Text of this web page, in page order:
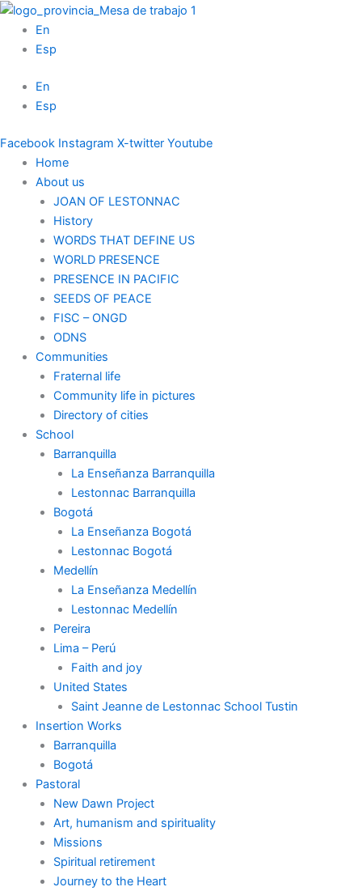
Skip
content
En
Esp
En
Esp
Facebook Instagram X-twitter Youtube
Home
About us
JOAN OF LESTONNAC
History
WORDS THAT DEFINE US
WORLD PRESENCE
PRESENCE IN PACIFIC
SEEDS OF PEACE
FISC – ONGD
ODNS
Communities
Fraternal life
Community life in pictures
Directory of cities
School
Barranquilla
La Enseñanza Barranquilla
Lestonnac Barranquilla
Bogotá
La Enseñanza Bogotá
Lestonnac Bogotá
Medellín
La Enseñanza Medellín
Lestonnac Medellín
Pereira
Lima – Perú
Faith and joy
United States
Saint Jeanne de Lestonnac School Tustin
Insertion Works
Barranquilla
Bogotá
Pastoral
New Dawn Project
Art, humanism and spirituality
Missions
Spiritual retirement
Journey to the Heart